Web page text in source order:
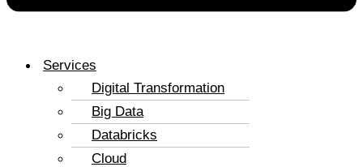
Services
Digital Transformation
Big Data
Databricks
Cloud